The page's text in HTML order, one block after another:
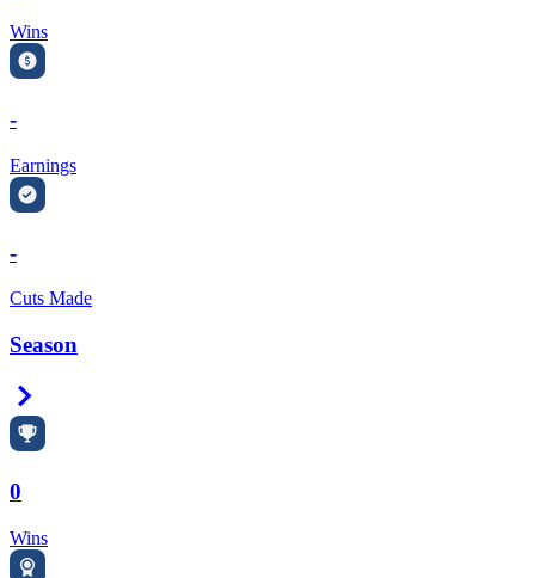
Wins
-
Earnings
-
Cuts Made
Season
0
Wins